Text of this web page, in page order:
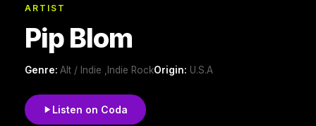
ARTIST
Pip Blom
Genre: Alt / Indie ,Indie RockOrigin: U.S.A
Listen on Coda